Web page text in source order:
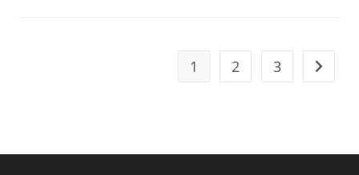
1 2 3 Go to